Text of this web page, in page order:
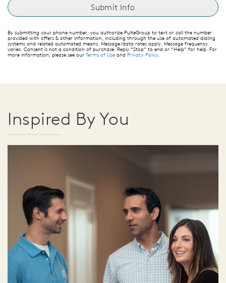
By submitting your phone number, you authorize PulteGroup to text or call the number
provided with offers & other information, including through the use of automated dialing
systems and related automated means. Message/data rates apply. Message frequency
varies. Consent is not a condition of purchase. Reply “Stop” to end or “Help” for help. For
more information, please see our Terms of Use and Privacy Policy.
Inspired By You